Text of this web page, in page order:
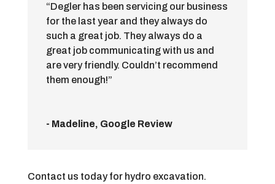
“Degler has been servicing our business
for the last year and they always do
such a great job. They always do a
great job communicating with us and
are very friendly. Couldn’t recommend
them enough!”
- Madeline, Google Review
Contact us today for hydro excavation.